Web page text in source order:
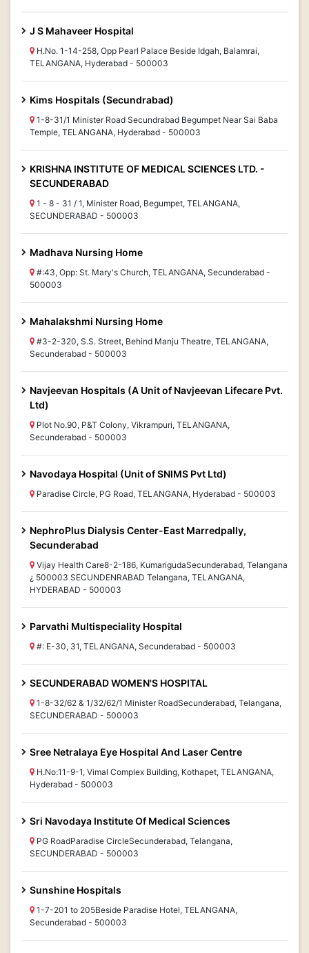
J S Mahaveer Hospital
H.No. 1-14-258, Opp Pearl Palace Beside Idgah, Balamrai,
TELANGANA, Hyderabad - 500003
Kims Hospitals (Secundrabad)
1-8-31/1 Minister Road Secundrabad Begumpet Near Sai Baba
Temple, TELANGANA, Hyderabad - 500003
KRISHNA INSTITUTE OF MEDICAL SCIENCES LTD. -
SECUNDERABAD
1 - 8 - 31 / 1, Minister Road, Begumpet, TELANGANA,
SECUNDERABAD - 500003
Madhava Nursing Home
#:43, Opp: St. Mary's Church, TELANGANA, Secunderabad -
500003
Mahalakshmi Nursing Home
#3-2-320, S.S. Street, Behind Manju Theatre, TELANGANA,
Secunderabad - 500003
Navjeevan Hospitals (A Unit of Navjeevan Lifecare Pvt.
Ltd)
Plot No.90, P&T Colony, Vikrampuri, TELANGANA,
Secunderabad - 500003
Navodaya Hospital (Unit of SNIMS Pvt Ltd)
Paradise Circle, PG Road, TELANGANA, Hyderabad - 500003
NephroPlus Dialysis Center-East Marredpally,
Secunderabad
Vijay Health Care8-2-186, KumarigudaSecunderabad, Telangana
¿ 500003 SECUNDENRABAD Telangana, TELANGANA,
HYDERABAD - 500003
Parvathi Multispeciality Hospital
#: E-30, 31, TELANGANA, Secunderabad - 500003
SECUNDERABAD WOMEN'S HOSPITAL
1-8-32/62 & 1/32/62/1 Minister RoadSecunderabad, Telangana,
SECUNDERABAD - 500003
Sree Netralaya Eye Hospital And Laser Centre
H.No:11-9-1, Vimal Complex Building, Kothapet, TELANGANA,
Hyderabad - 500003
Sri Navodaya Institute Of Medical Sciences
PG RoadParadise CircleSecunderabad, Telangana,
SECUNDERABAD - 500003
Sunshine Hospitals
1-7-201 to 205Beside Paradise Hotel, TELANGANA,
Secunderabad - 500003